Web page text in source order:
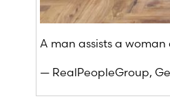
A man assists a woman
— RealPeopleGroup,